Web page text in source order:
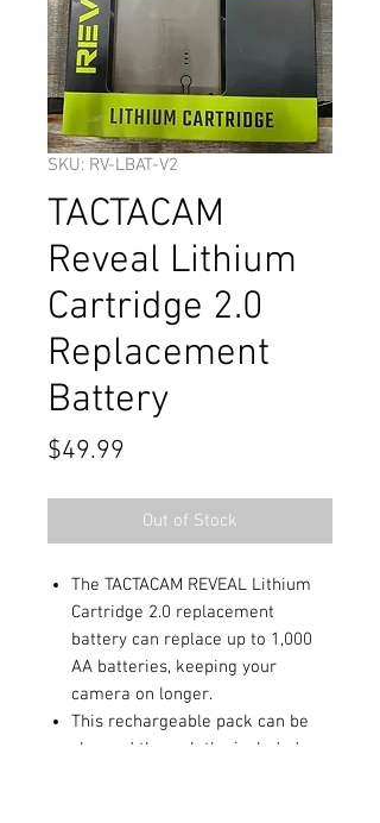
SKU: RV-LBAT-V2
TACTACAM
Reveal Lithium
Cartridge 2.0
Replacement
Battery
$49.99
Out of Stock
The TACTACAM REVEAL Lithium
Cartridge 2.0 replacement
battery can replace up to 1,000
AA batteries, keeping your
camera on longer.
This rechargeable pack can be
charged through the included